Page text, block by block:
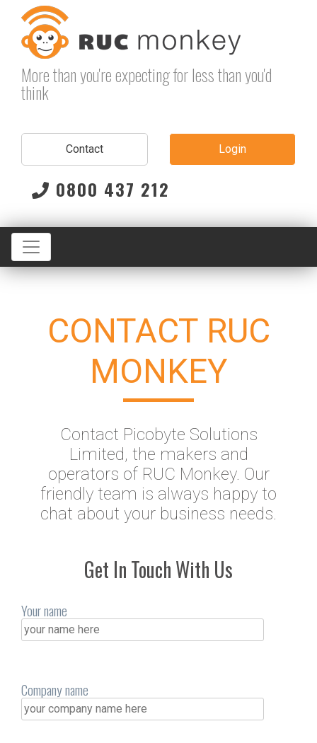
content
More than you're expecting for less than you'd
think
Contact Login
0800 437 212
CONTACT RUC
MONKEY
Contact Picobyte Solutions
Limited, the makers and
operators of RUC Monkey. Our
friendly team is always happy to
chat about your business needs.
Get In Touch With Us
Your name
Company name